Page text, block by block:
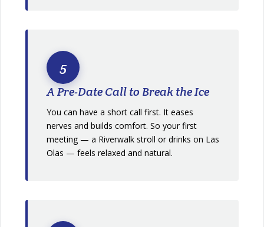
5
A Pre-Date Call to Break the Ice
You can have a short call first. It eases
nerves and builds comfort. So your first
meeting — a Riverwalk stroll or drinks on Las
Olas — feels relaxed and natural.